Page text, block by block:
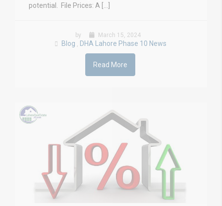
potential. File Prices: A […]
by March 15, 2024
Blog DHA Lahore Phase 10 News
Read More